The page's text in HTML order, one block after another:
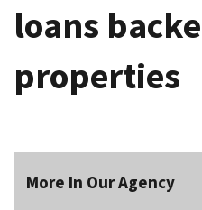
loans
properties
More In Our Agency